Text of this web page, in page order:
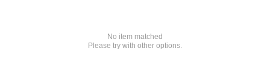
No item matched
Please try with other options.